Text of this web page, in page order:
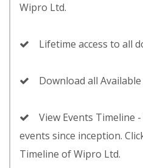
Wipro Ltd.
Lifetime access to all
Download all
View Events Timeline
events since inception.
Timeline of Wipro Ltd.